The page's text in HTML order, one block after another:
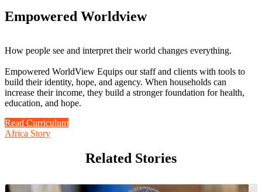
Empowered Worldview
How people see and interpret their world changes everything.
Empowered WorldView Equips our staff and clients with tools to
build their identity, hope, and agency. When households can
increase their income, they build a stronger foundation for health,
education, and hope.
Read Curriculum
Africa Story
Related Stories